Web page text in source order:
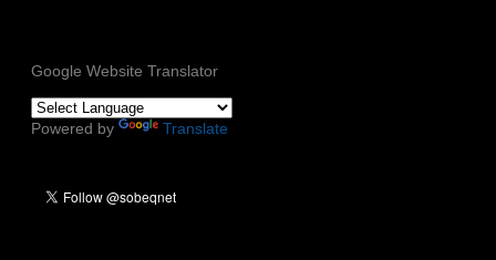
Google Website Translator
Powered by Translate